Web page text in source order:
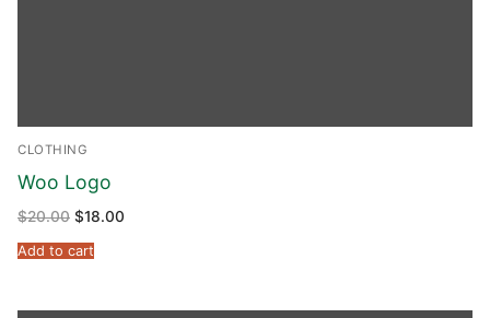
CLOTHING
Woo Logo
$20.00 $18.00
Add to cart